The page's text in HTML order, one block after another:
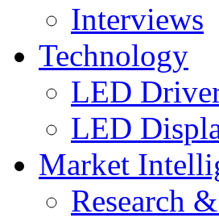
Interviews
Technology
LED
LED
Market
Research